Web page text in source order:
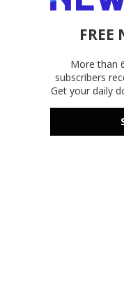
FREE
More than
subscribers
Get your daily